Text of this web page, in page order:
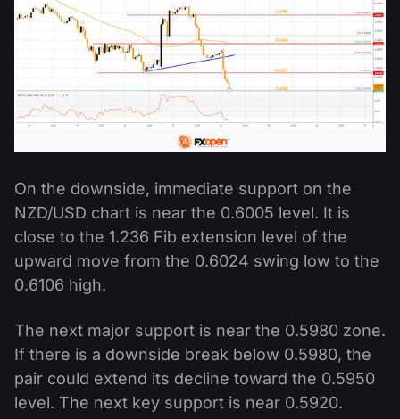
On the downside, immediate support on the
NZD/USD chart is near the 0.6005 level. It is
close to the 1.236 Fib extension level of the
upward move from the 0.6024 swing low to the
0.6106 high.
The next major support is near the 0.5980 zone.
If there is a downside break below 0.5980, the
pair could extend its decline toward the 0.5950
level. The next key support is near 0.5920.